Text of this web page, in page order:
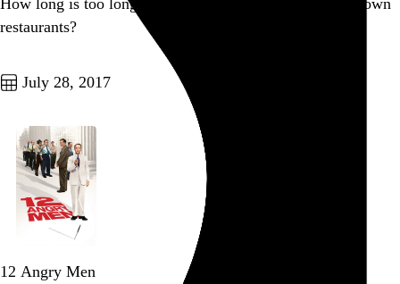
How long is too long to wait for your food in most sit-down
restaurants?
Go to this post
July 28, 2017
12 Angry Men